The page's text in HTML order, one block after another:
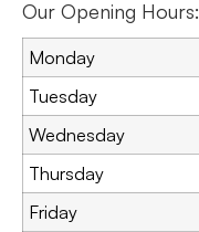
Our Opening Hours:
Monday
Tuesday
Wednesday
Thursday
Friday